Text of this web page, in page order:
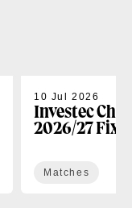
10 Jul 2026
Investec
2026/27
Matches